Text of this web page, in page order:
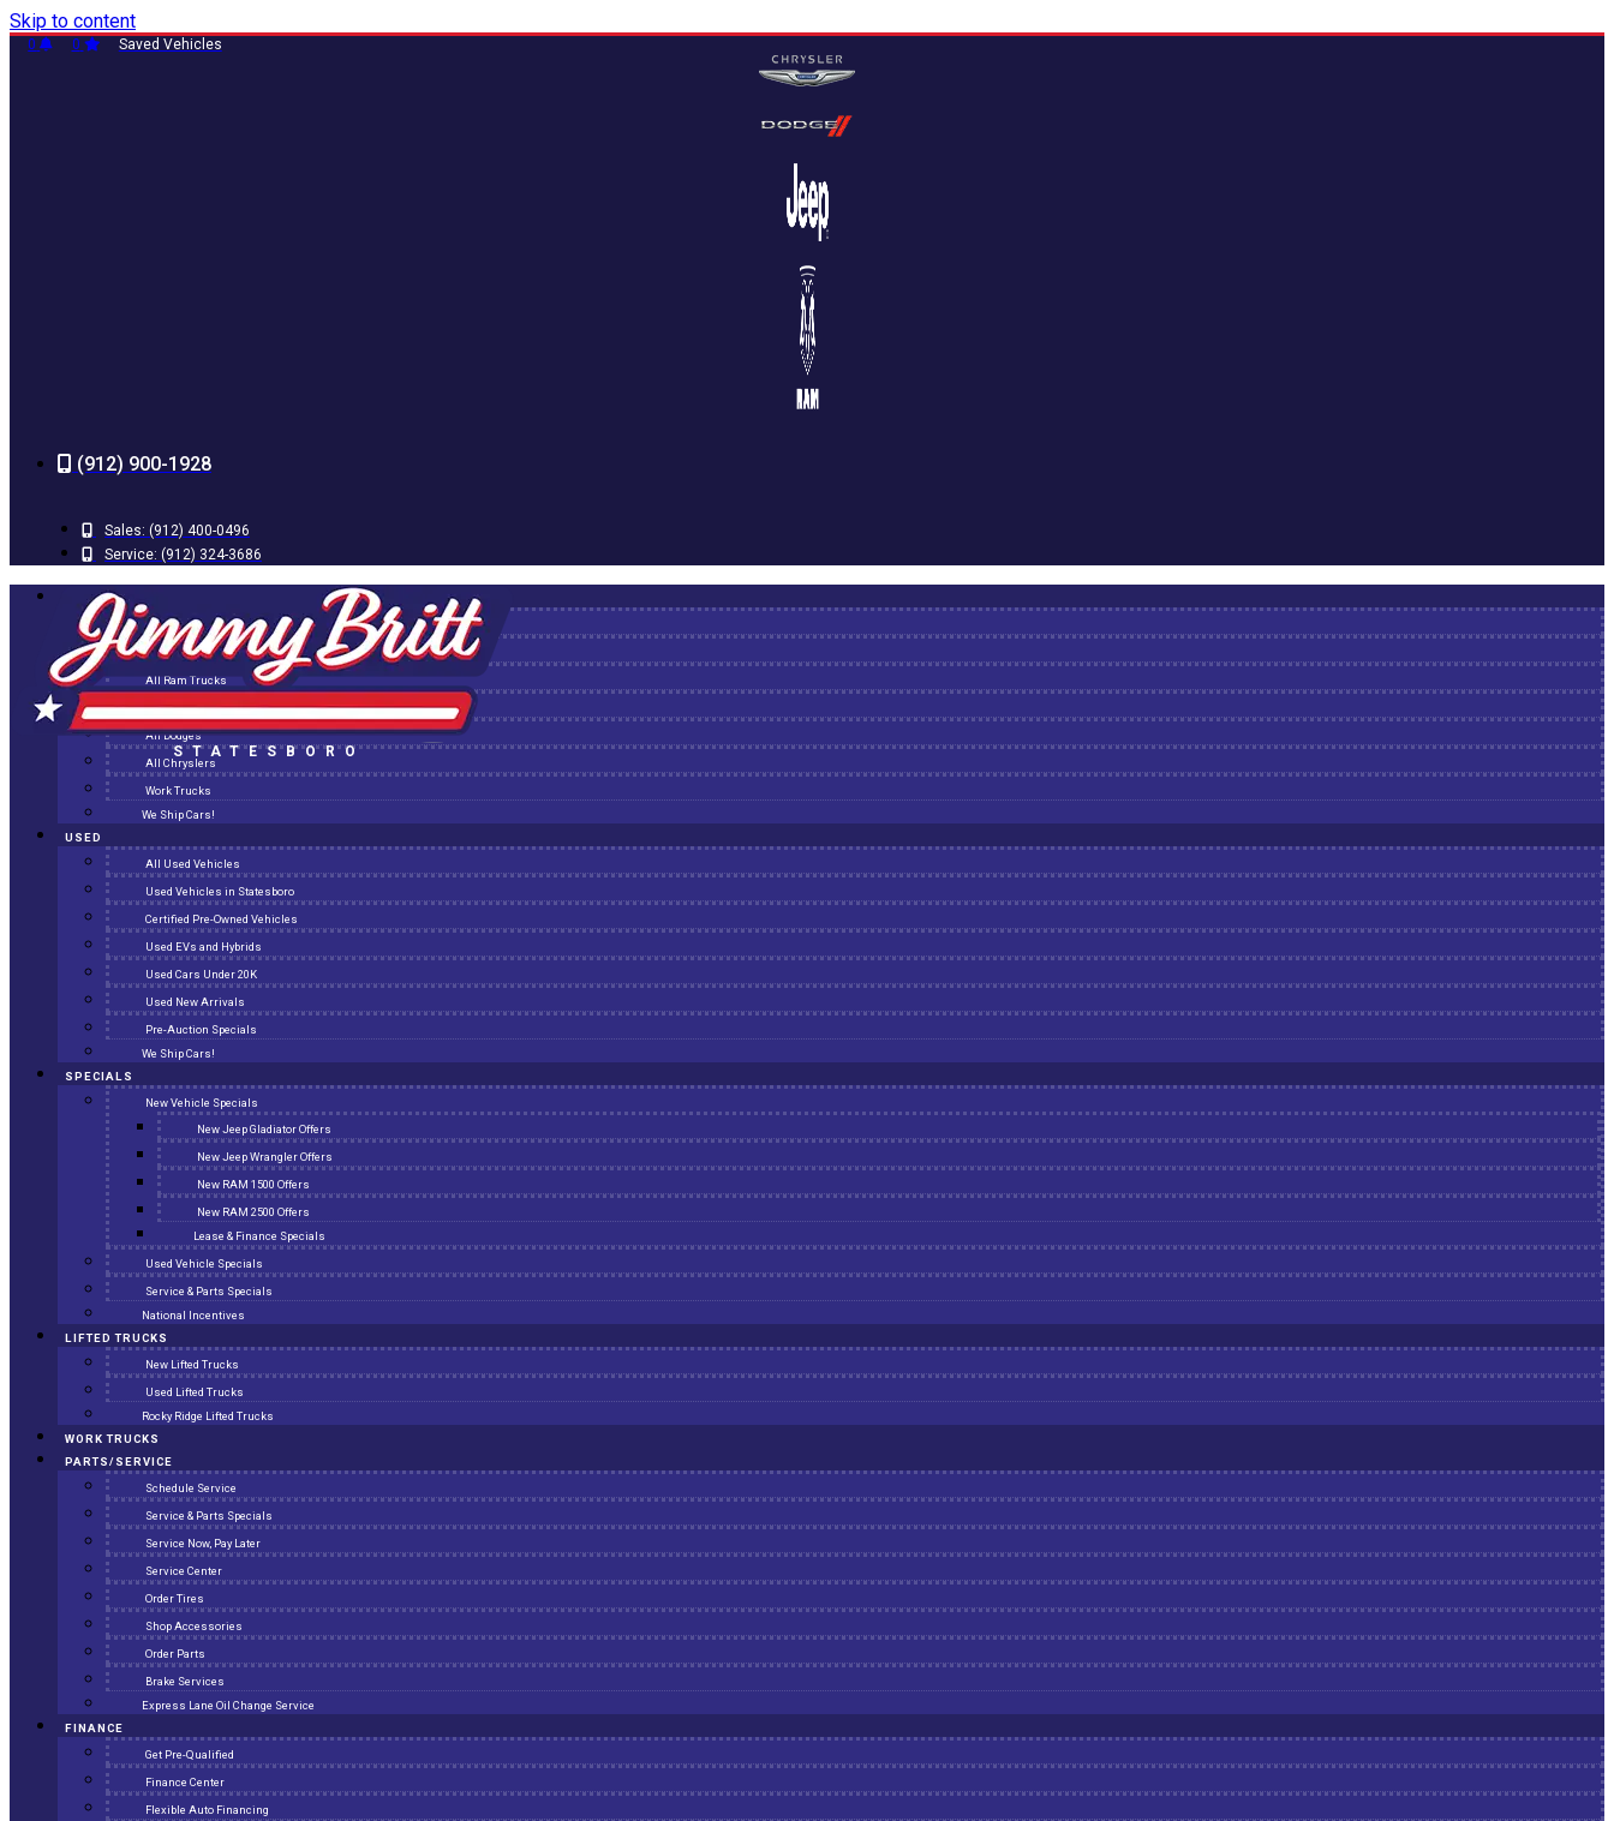
Skip to content
0 0 Saved Vehicles
(912) 900-1928
Sales: (912) 400-0496
Service: (912) 324-3686
STATESBORO
NEW
All New Inventory
New Arrivals
All Ram Trucks
All Jeeps
All Dodges
All Chryslers
Work Trucks
We Ship Cars!
USED
All Used Vehicles
Used Vehicles in Statesboro
Certified Pre-Owned Vehicles
Used EVs and Hybrids
Used Cars Under 20K
Used New Arrivals
Pre-Auction Specials
We Ship Cars!
SPECIALS
New Vehicle Specials
New Jeep Gladiator Offers
New Jeep Wrangler Offers
New RAM 1500 Offers
New RAM 2500 Offers
Lease & Finance Specials
Used Vehicle Specials
Service & Parts Specials
National Incentives
LIFTED TRUCKS
New Lifted Trucks
Used Lifted Trucks
Rocky Ridge Lifted Trucks
WORK TRUCKS
PARTS/SERVICE
Schedule Service
Service & Parts Specials
Service Now, Pay Later
Service Center
Order Tires
Shop Accessories
Order Parts
Brake Services
Express Lane Oil Change Service
FINANCE
Get Pre-Qualified
Finance Center
Flexible Auto Financing